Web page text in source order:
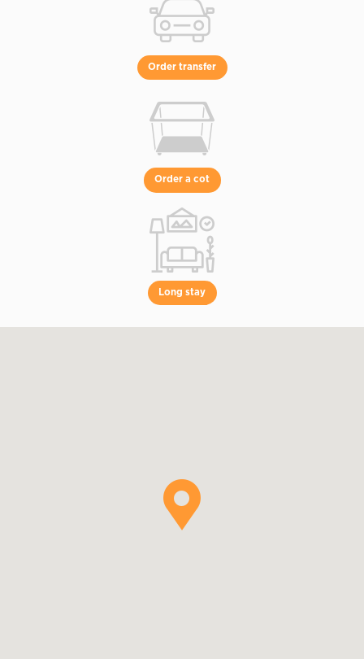
Order transfer
Order a cot
Long stay